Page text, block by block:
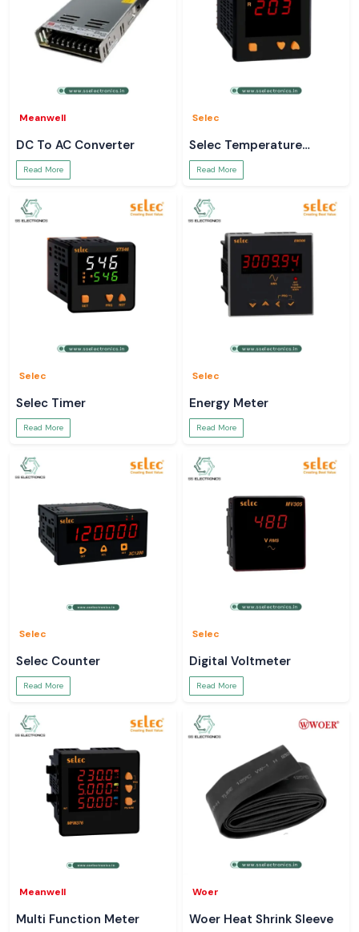
Meanwell
DC To AC Converter
Read More
Selec
Selec Temperature
Controller
Read More
Selec
Selec Timer
Read More
Selec
Energy Meter
Read More
Selec
Selec Counter
Read More
Selec
Digital Voltmeter
Read More
Meanwell
Multi Function Meter
Woer
Woer Heat Shrink Sleeve